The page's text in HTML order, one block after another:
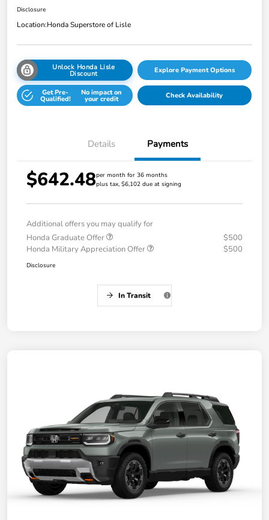
Disclosure
Location:Honda Superstore of Lisle
Unlock Honda Lisle
Discount Explore Payment Options
Get Pre-
Qualified!
No impact on
your credit Check Availability
Details Payments
$642.48per month for 36 months
plus tax, $6,102 due at signing
Additional offers you may qualify for
Honda Graduate Offer
$500
Honda Military Appreciation Offer
$500
Disclosure
In Transit